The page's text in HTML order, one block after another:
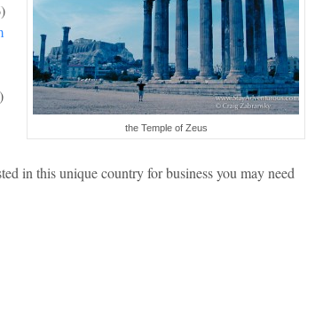
the Temple of Zeus
in this unique country for business you may need